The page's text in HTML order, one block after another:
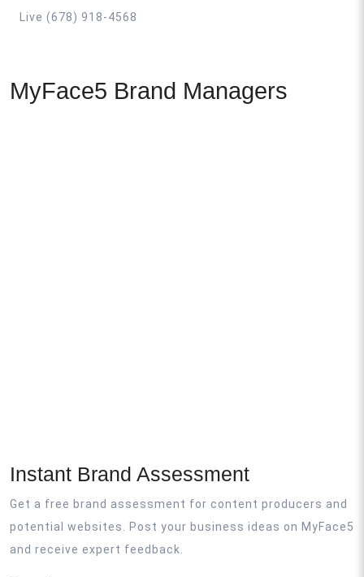
Live (678) 918-4568
MyFace5 Brand Managers
Instant Brand Assessment
Get a free brand assessment for content producers and
potential websites. Post your business ideas on MyFace5
and receive expert feedback.